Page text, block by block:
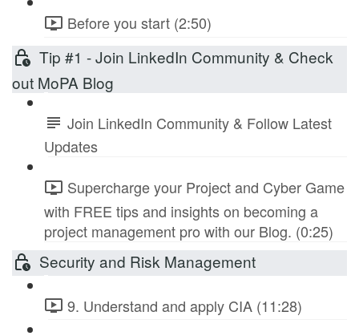
Before you start (2:50)
Tip #1 - Join LinkedIn Community & Check
out MoPA Blog
Join LinkedIn Community & Follow Latest
Updates
Supercharge your Project and Cyber Game
with FREE tips and insights on becoming a
project management pro with our Blog. (0:25)
Security and Risk Management
9. Understand and apply CIA (11:28)